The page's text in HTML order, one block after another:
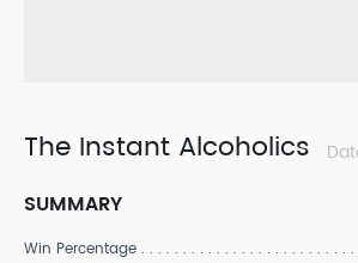
The Instant Alcoholics
SUMMARY
Win Percentage